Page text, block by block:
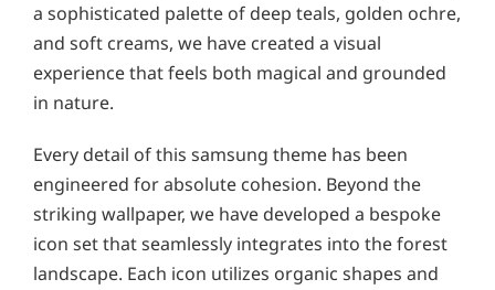
a sophisticated palette of deep teals, golden ochre,
and soft creams, we have created a visual
experience that feels both magical and grounded
in nature.
Every detail of this samsung theme has been
engineered for absolute cohesion. Beyond the
striking wallpaper, we have developed a bespoke
icon set that seamlessly integrates into the forest
landscape. Each icon utilizes organic shapes and